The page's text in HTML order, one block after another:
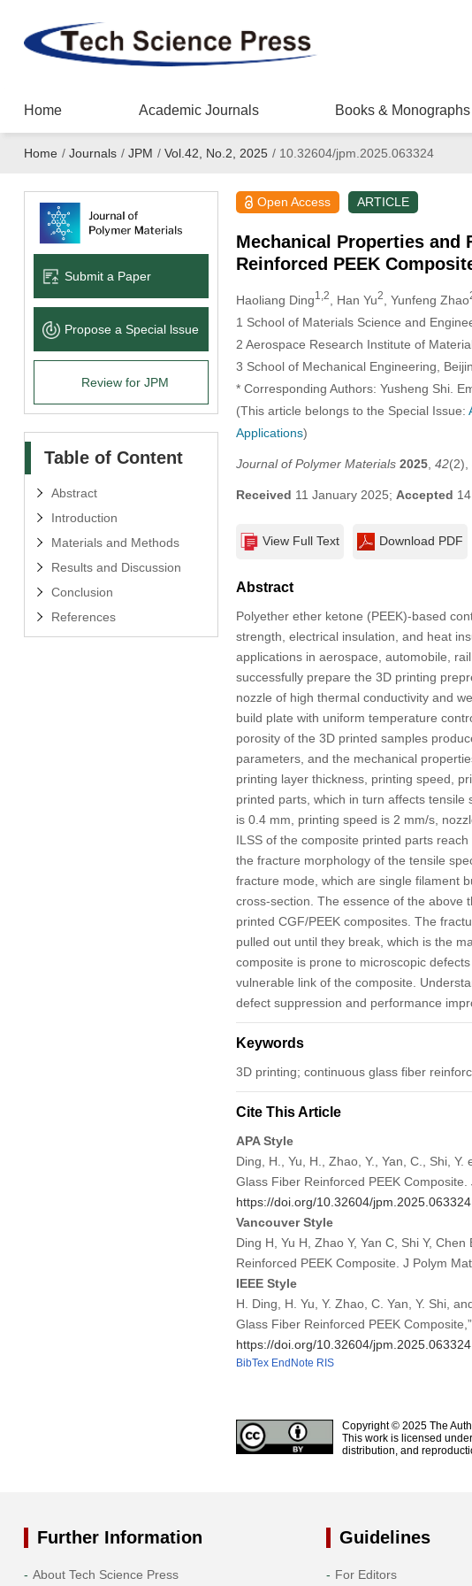
Home Academic Journals Books & Monographs
Home / Journals / JPM / Vol.42, No.2, 2025 /10.32604/jpm.2025.063324
Submit a Paper
Propose a Special lssue
Review for JPM
Table of Content
Abstract
Introduction
Materials and Methods
Results and Discussion
Conclusion
References
Open Access ARTICLE
Mechanical Properties and
Reinforced PEEK
Haoliang Ding1,2 , Han Yu2 , Yunfeng Zhao
1 School of Materials Science and
2 Aerospace Research Institute of
3 School of Mechanical Engineering,
* Corresponding Authors: Yusheng Shi.
(This article belongs to the Special Issue:
Applications)
Journal of Polymer Materials 2025, 42(2),
Received 11 January 2025; Accepted
View Full Text Download PDF
Abstract
Polyether ether ketone (PEEK)-based
strength, electrical insulation, and heat
applications in aerospace, automobile,
successfully prepare the 3D printing
nozzle of high thermal conductivity and
build plate with uniform temperature
porosity of the 3D printed samples
parameters, and the mechanical
printing layer thickness, printing speed,
printed parts, which in turn affects
is 0.4 mm, printing speed is 2 mm/s,
ILSS of the composite printed parts
the fracture morphology of the tensile
fracture mode, which are single filament
cross-section. The essence of the above
printed CGF/PEEK composites. The
pulled out until they break, which is the
composite is prone to microscopic
vulnerable link of the composite.
defect suppression and performance
Keywords
3D printing; continuous glass fiber
Cite This Article
APA Style
Ding, H., Yu, H., Zhao, Y., Yan, C., Shi,
Glass Fiber Reinforced PEEK Composite.
https://doi.org/10.32604/jpm.2025.063324
Vancouver Style
Ding H, Yu H, Zhao Y, Yan C, Shi Y,
Reinforced PEEK Composite. J Polym
IEEE Style
H. Ding, H. Yu, Y. Zhao, C. Yan, Y. Shi,
Glass Fiber Reinforced PEEK Composite,”
https://doi.org/10.32604/jpm.2025.063324
BibTex EndNote RIS
Copyright © 2025 The
This work is licensed
distribution, and
Further Information
About Tech Science Press
Guidelines
For Editors